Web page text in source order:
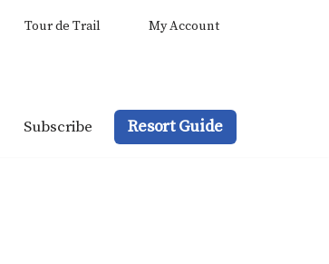
Tour de Trail My Account
Subscribe Resort Guide